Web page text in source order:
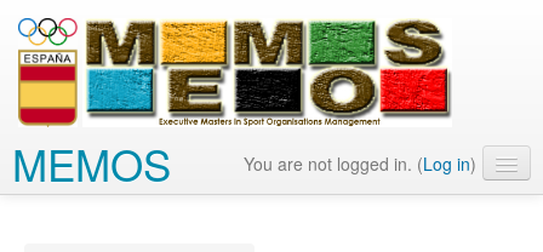
MEMOS You are not logged in. (Log in)